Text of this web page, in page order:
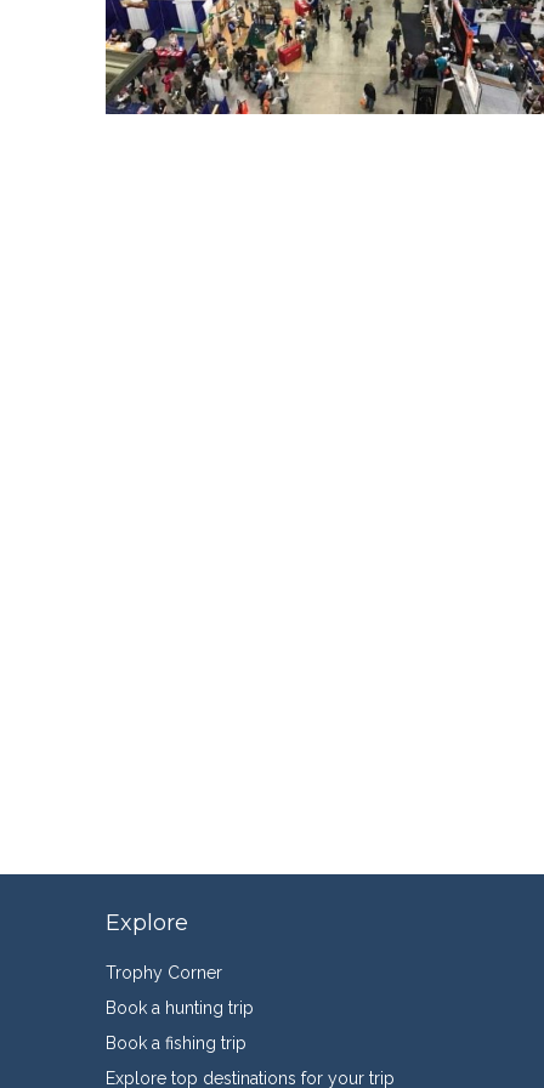
Explore
Trophy Corner
Book a hunting trip
Book a fishing trip
Explore top destinations for your trip